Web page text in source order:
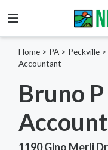
Home > PA > Peckville >
Accountant
Bruno
1190 Gino Merli